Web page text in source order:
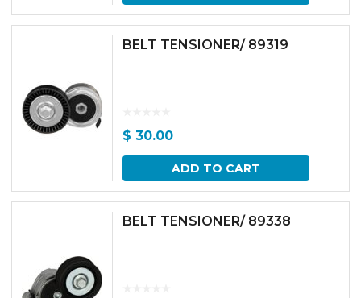
BELT TENSIONER/ 89319
$ 30.00
ADD TO CART
BELT TENSIONER/ 89338